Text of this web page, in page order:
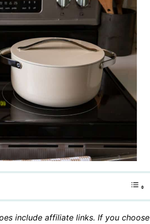
include affiliate links. If you choose